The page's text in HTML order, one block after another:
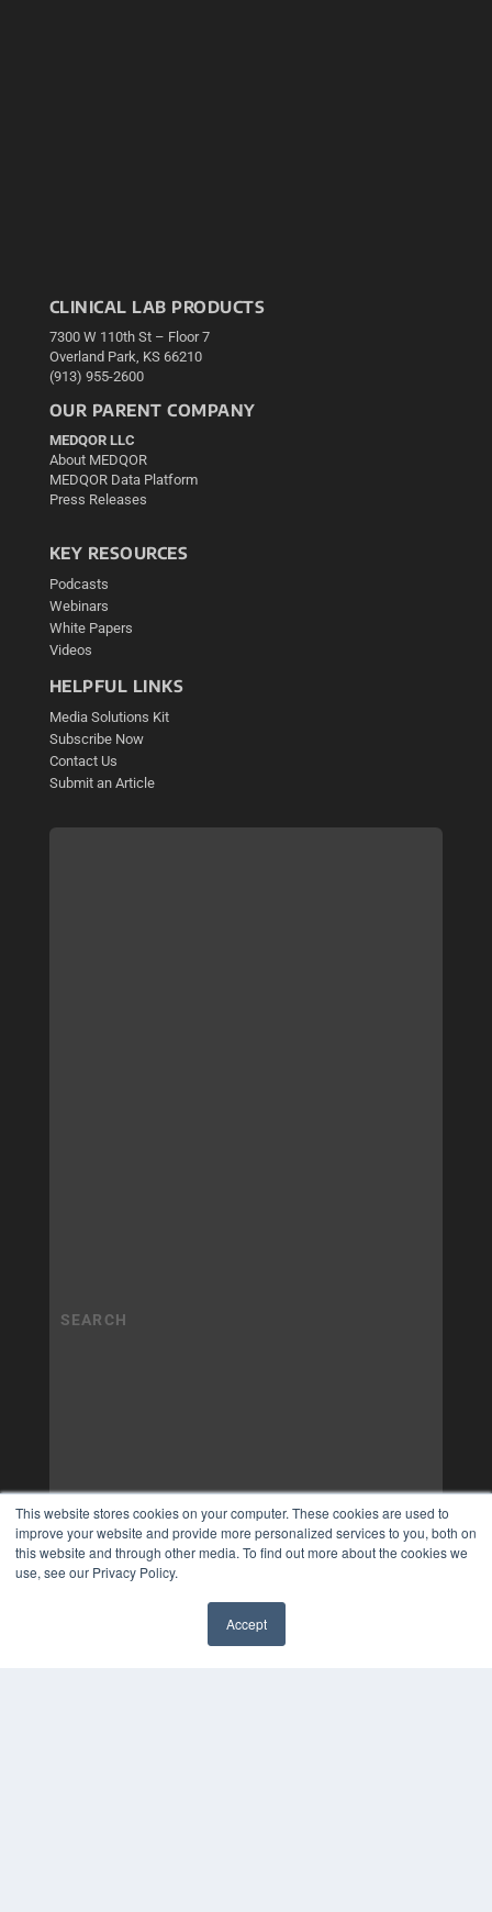
This website stores cookies on your computer. These cookies are used to
improve your website and provide more personalized services to you, both on
this website and through other media. To find out more about the cookies we
use, see our Privacy Policy.
Accept
CLINICAL LAB PRODUCTS
7300 W 110th St – Floor 7
Overland Park, KS 66210
(913) 955-2600
OUR PARENT COMPANY
MEDQOR LLC
About MEDQOR
MEDQOR Data Platform
Press Releases
KEY RESOURCES
Podcasts
Webinars
White Papers
Videos
HELPFUL LINKS
Media Solutions Kit
Subscribe Now
Contact Us
Submit an Article